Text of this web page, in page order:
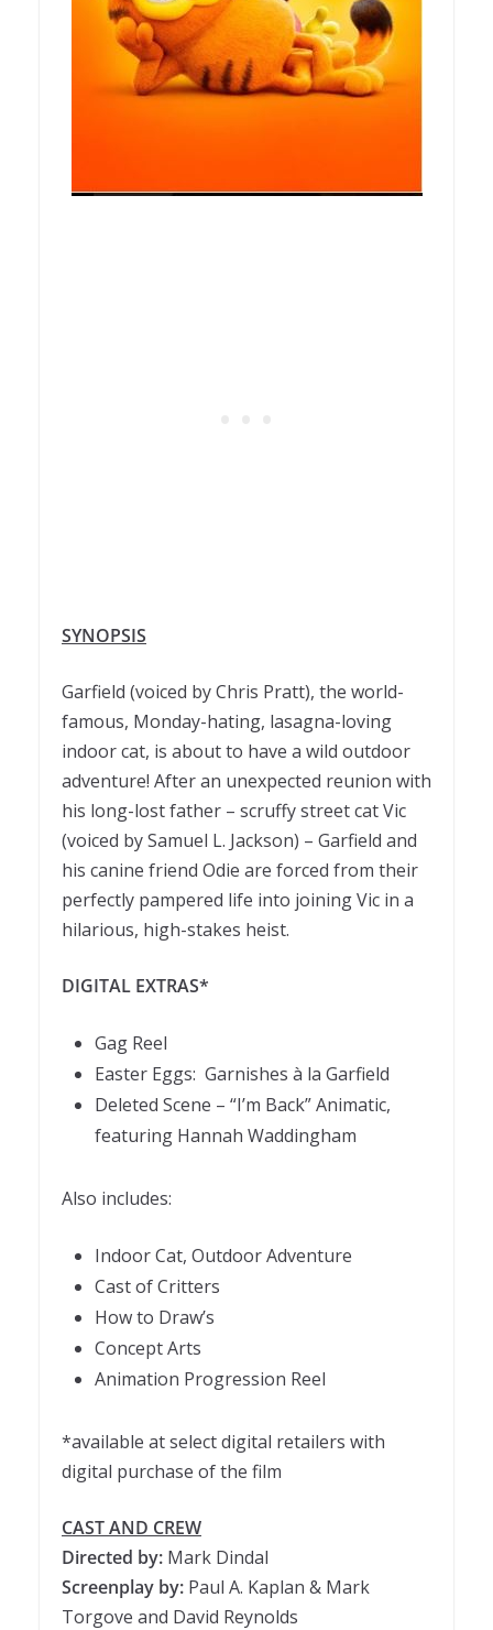
SYNOPSIS
Garfield (voiced by Chris Pratt), the world-
famous, Monday-hating, lasagna-loving
indoor cat, is about to have a wild outdoor
adventure! After an unexpected reunion with
his long-lost father – scruffy street cat Vic
(voiced by Samuel L. Jackson) – Garfield and
his canine friend Odie are forced from their
perfectly pampered life into joining Vic in a
hilarious, high-stakes heist.
DIGITAL EXTRAS*
Gag Reel
Easter Eggs: Garnishes à la Garfield
Deleted Scene – “I’m Back” Animatic,
featuring Hannah Waddingham
Also includes:
Indoor Cat, Outdoor Adventure
Cast of Critters
How to Draw’s
Concept Arts
Animation Progression Reel
*available at select digital retailers with
digital purchase of the film
CAST AND CREW
Directed by: Mark Dindal
Screenplay by: Paul A. Kaplan & Mark
Torgove and David Reynolds